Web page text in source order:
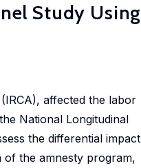
Study Using
affected the labor
National Longitudinal
the differential impact
of the amnesty program,